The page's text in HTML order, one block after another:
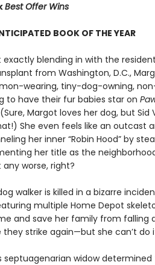
Best Offer Wins
BOOK OF THE YEAR
blending in with the
from Washington, D.C.,
wearing, tiny-dog-owning,
to have their fur babies star on
Margot loves her dog, but Sid
She even feels like an outcast
her inner “Robin Hood” by
her title as the
worse, right?
walker is killed in a bizarre
multiple Home Depot
and save her family from falling
strike again—but she can’t do
septuagenarian widow